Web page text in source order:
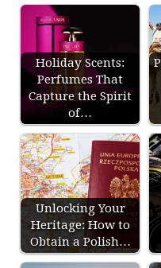
Holiday Scents:
Perfumes That
Capture the Spirit
of…
Unlocking Your
Heritage: How to
Obtain a Polish…